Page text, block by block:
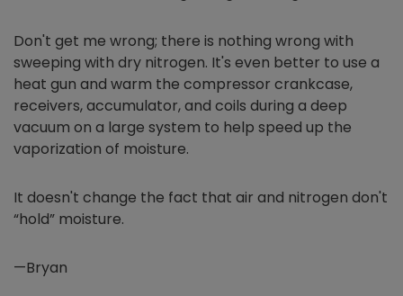
Don't get me wrong; there is nothing wrong with
sweeping with dry nitrogen. It's even better to use a
heat gun and warm the compressor crankcase,
receivers, accumulator, and coils during a deep
vacuum on a large system to help speed up the
vaporization of moisture.
It doesn't change the fact that air and nitrogen don't
“hold” moisture.
—Bryan